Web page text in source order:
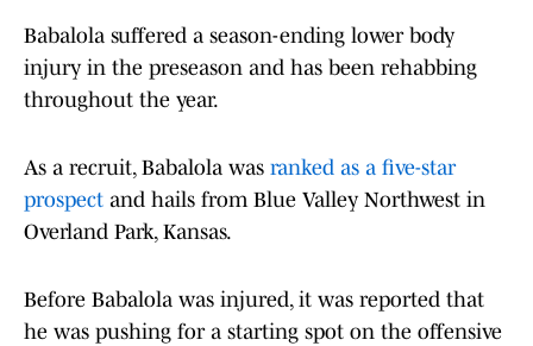
Babalola suffered a season-ending lower body
injury in the preseason and has been rehabbing
throughout the year.
As a recruit, Babalola was ranked as a five-star
prospect and hails from Blue Valley Northwest in
Overland Park, Kansas.
Before Babalola was injured, it was reported that
he was pushing for a starting spot on the offensive